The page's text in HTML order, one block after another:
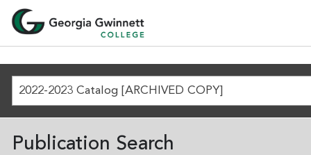
2022-2023 Catalog [ARCHIVED COPY]
Publication Search